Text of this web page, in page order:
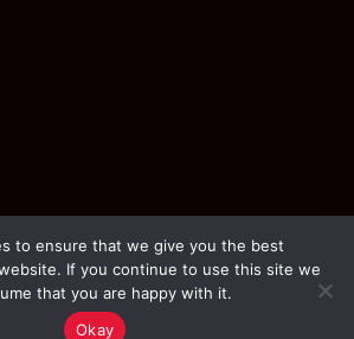
University. All Rights Reserved.
to ensure that we give you the best
If you continue to use this site we
that you are happy with it.
Okay